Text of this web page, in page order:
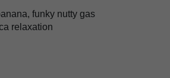
funky nutty gas
relaxation